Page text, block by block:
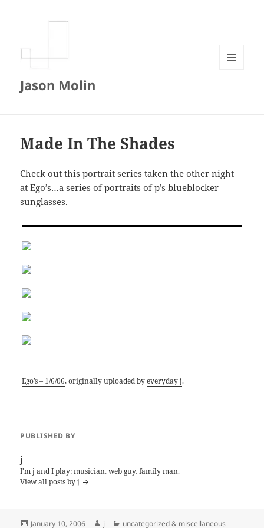
Jason Molin
Made In The Shades
Check out this portrait series taken the other night
at Ego’s…a series of portraits of p’s blueblocker
sunglasses.
Ego’s – 1/6/06, originally uploaded byeveryday j.
PUBLISHED BY
j
I'm j and I play: musician, web guy, family man.
View all posts by j
Posted
January 10, 2006 Author
j Categories
uncategorized & miscellaneous